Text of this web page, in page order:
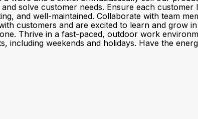
solve customer needs. Ensure each
and well-maintained. Collaborate with team
customers and are excited to learn and grow
Thrive in a fast-paced, outdoor work
including weekends and holidays. Have the